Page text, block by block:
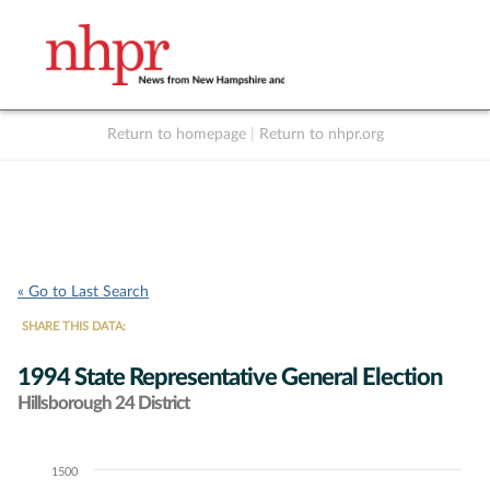
Return to homepage Return to nhpr.org
« Go to Last Search
SHARE THIS DATA:
1994 State Representative General Election
Hillsborough 24 District
Chart1500